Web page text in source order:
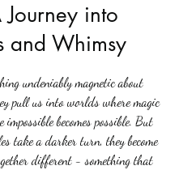
into
and Whimsy
out of 5 stars.
undeniably magnetic about
pull us into worlds where magic
becomes possible. But
take a darker turn, they become
different - something that